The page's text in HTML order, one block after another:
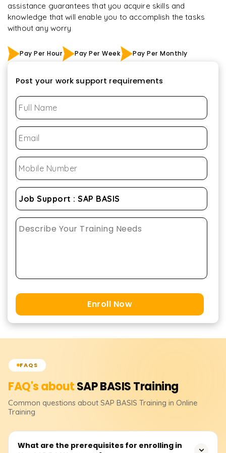
assistance guarantees that you acquire skills and
knowledge that will enable you to accomplish the tasks
without any worry
Pay Per Hour Pay Per Week Pay Per Monthly
Post your work support requirements
Enroll Now
FAQS
FAQ's aboutSAP BASISTraining
Common questions about SAP BASIS Training in Online
Training
What are the prerequisites for enrolling in